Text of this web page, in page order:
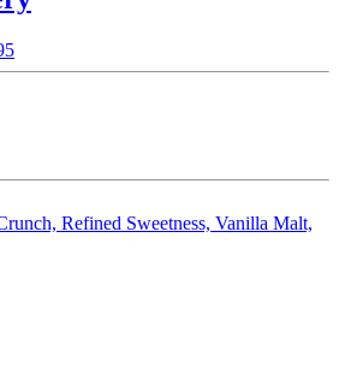
Refined Sweetness, Vanilla Malt,